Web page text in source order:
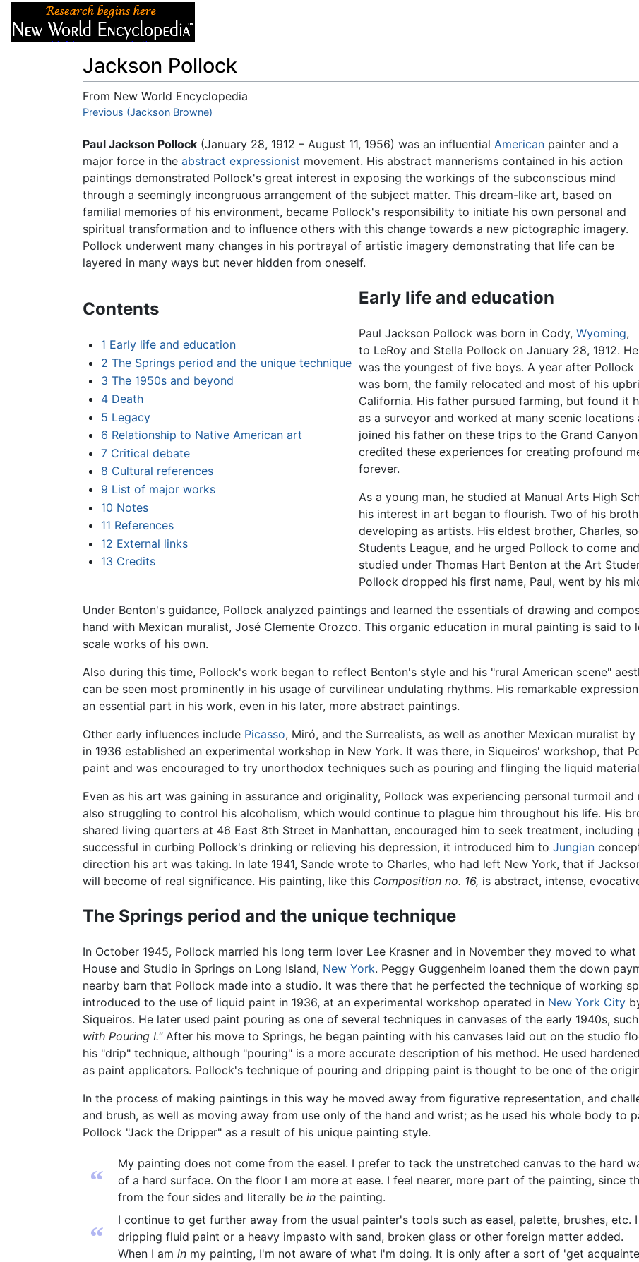
Jackson Pollock
From New World Encyclopedia
Jump to:navigation,search
Previous (Jackson Browne)
Paul Jackson Pollock (January 28, 1912 – August 11, 1956) was an influential American painter and a
major force in the abstract expressionist movement. His abstract mannerisms contained in his action
paintings demonstrated Pollock's great interest in exposing the workings of the subconscious mind
through a seemingly incongruous arrangement of the subject matter. This dream-like art, based on
familial memories of his environment, became Pollock's responsibility to initiate his own personal and
spiritual transformation and to influence others with this change towards a new pictographic imagery.
Pollock underwent many changes in his portrayal of artistic imagery demonstrating that life can be
layered in many ways but never hidden from oneself.
Contents
1 Early life and education
2 The Springs period and the unique technique
3 The 1950s and beyond
4 Death
5 Legacy
6 Relationship to Native American art
7 Critical debate
8 Cultural references
9 List of major works
10 Notes
11 References
12 External links
13 Credits
Early life and education
Paul Jackson Pollock was born in Cody, Wyoming,
to LeRoy and Stella Pollock on January 28, 1912. He
was the youngest of five boys. A year after Pollock
was born, the family relocated and most of his
California. His father pursued farming, but found it
as a surveyor and worked at many scenic
joined his father on these trips to the Grand
credited these experiences for creating profound
forever.
As a young man, he studied at Manual Arts High
his interest in art began to flourish. Two of his
developing as artists. His eldest brother, Charles,
Students League, and he urged Pollock to come
studied under Thomas Hart Benton at the Art
Pollock dropped his first name, Paul, went by his
Under Benton's guidance, Pollock analyzed paintings and learned the essentials of drawing and
hand with Mexican muralist, José Clemente Orozco. This organic education in mural painting is said
scale works of his own.
Also during this time, Pollock's work began to reflect Benton's style and his "rural American scene"
can be seen most prominently in his usage of curvilinear undulating rhythms. His remarkable
an essential part in his work, even in his later, more abstract paintings.
Other early influences include Picasso, Miró, and the Surrealists, as well as another Mexican muralist
in 1936 established an experimental workshop in New York. It was there, in Siqueiros' workshop, that
paint and was encouraged to try unorthodox techniques such as pouring and flinging the liquid
Even as his art was gaining in assurance and originality, Pollock was experiencing personal turmoil
also struggling to control his alcoholism, which would continue to plague him throughout his life. His
shared living quarters at 46 East 8th Street in Manhattan, encouraged him to seek treatment,
successful in curbing Pollock's drinking or relieving his depression, it introduced him to Jungian
direction his art was taking. In late 1941, Sande wrote to Charles, who had left New York, that if
will become of real significance. His painting, like this Composition no. 16, is abstract, intense,
The Springs period and the unique technique
In October 1945, Pollock married his long term lover Lee Krasner and in November they moved to
House and Studio in Springs on Long Island, New York. Peggy Guggenheim loaned them the down
nearby barn that Pollock made into a studio. It was there that he perfected the technique of working
introduced to the use of liquid paint in 1936, at an experimental workshop operated in New York City
Siqueiros. He later used paint pouring as one of several techniques in canvases of the early 1940s,
with Pouring I."After his move to Springs, he began painting with his canvases laid out on the studio
his "drip" technique, although "pouring" is a more accurate description of his method. He used
as paint applicators. Pollock's technique of pouring and dripping paint is thought to be one of the
In the process of making paintings in this way he moved away from figurative representation, and
and brush, as well as moving away from use only of the hand and wrist; as he used his whole body to
Pollock "Jack the Dripper" as a result of his unique painting style.
“
My painting does not come from the easel. I prefer to tack the unstretched canvas to the hard
of a hard surface. On the floor I am more at ease. I feel nearer, more part of the painting, since
from the four sides and literally be in the painting.
“
I continue to get further away from the usual painter's tools such as easel, palette, brushes, etc.
dripping fluid paint or a heavy impasto with sand, broken glass or other foreign matter added.
When I am in my painting, I'm not aware of what I'm doing. It is only after a sort of 'get